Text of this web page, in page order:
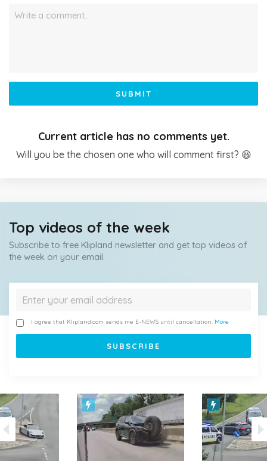
Write a comment…
SUBMIT
Current article has no comments yet.
Will you be the chosen one who will comment first? 😆
Top videos of the week
Subscribe to free Klipland newsletter and get top videos of
the week on your email.
I agree that Klipland.com sends me E-NEWS until cancellation. More